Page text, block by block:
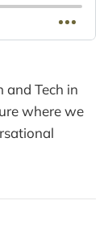
and Tech in
where we